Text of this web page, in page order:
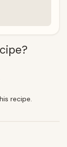
recipe.